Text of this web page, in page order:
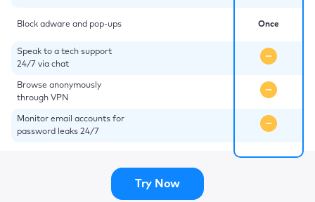
Block adware and pop-ups
Speak to a tech support
24/7 via chat
Browse anonymously
through VPN
Monitor email accounts for
password leaks 24/7
Once
Try Now